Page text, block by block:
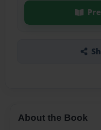
About the Book